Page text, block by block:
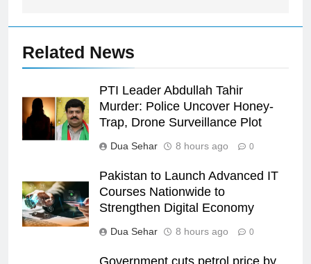
Related News
PTI Leader Abdullah Tahir
Murder: Police Uncover Honey-
Trap, Drone Surveillance Plot
Dua Sehar 8 hours ago 0
Pakistan to Launch Advanced IT
Courses Nationwide to
Strengthen Digital Economy
Dua Sehar 8 hours ago 0